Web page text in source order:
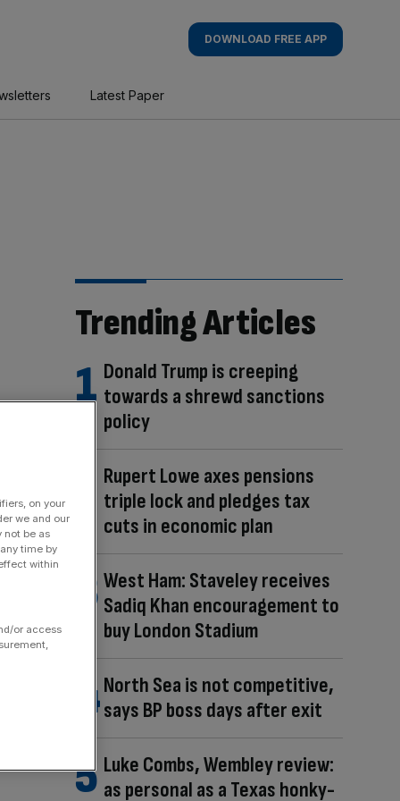
DOWNLOAD FREE APP
Latest Paper
Trending Articles
Donald Trump is creeping
towards a shrewd sanctions
policy
Rupert Lowe axes pensions
triple lock and pledges tax
cuts in economic plan
West Ham: Staveley receives
Sadiq Khan encouragement to
buy London Stadium
North Sea is not competitive,
says BP boss days after exit
Luke Combs, Wembley review:
as personal as a Texas honky-
on your
we and our
not be as
time by
within
or access